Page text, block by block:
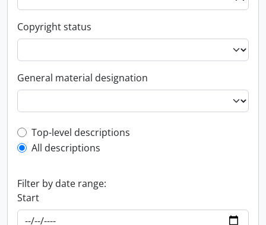
Copyright status
General material designation
Top-level description filter
Top-level descriptions
All descriptions
Filter by date range:
Start